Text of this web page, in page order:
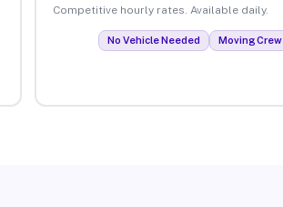
Competitive hourly rates. Available daily.
No Vehicle Needed Moving Crew